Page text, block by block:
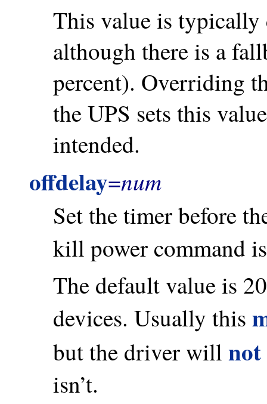
This value is typically
although there is a
percent). Overriding
the UPS sets this
intended.
offdelay=num
Set the timer before
kill power command
The default value is
devices. Usually this
but the driver will not
isn’t.